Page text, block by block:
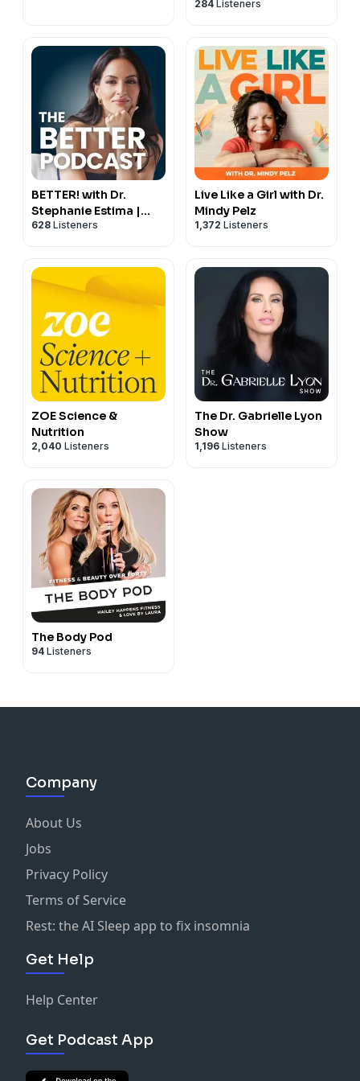
284 Listeners
BETTER! with Dr.
Stephanie Estima |
Strength, Body
628 Listeners
Live Like a Girl with Dr.
Mindy Pelz
1,372 Listeners
ZOE Science &
Nutrition
2,040 Listeners
The Dr. Gabrielle Lyon
Show
1,196 Listeners
The Body Pod
94 Listeners
Company
About Us
Jobs
Privacy Policy
Terms of Service
Rest: the AI Sleep app to fix insomnia
Get Help
Help Center
Get Podcast App